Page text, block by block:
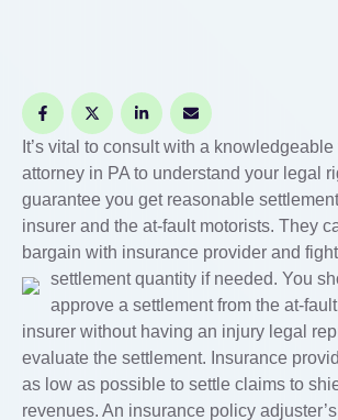
It’s vital to consult with a
attorney in PA to understand your legal
guarantee you get reasonable
insurer and the at-fault motorists. They
bargain with insurance provider and
settlement quantity if needed. You
approve a settlement from the at-
insurer without having an injury legal
evaluate the settlement. Insurance
as low as possible to settle claims to
revenues. An insurance policy